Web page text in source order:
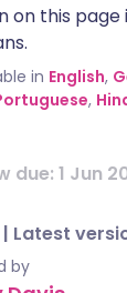
on this
in English,
,
due: 1 Jun
| Latest
by